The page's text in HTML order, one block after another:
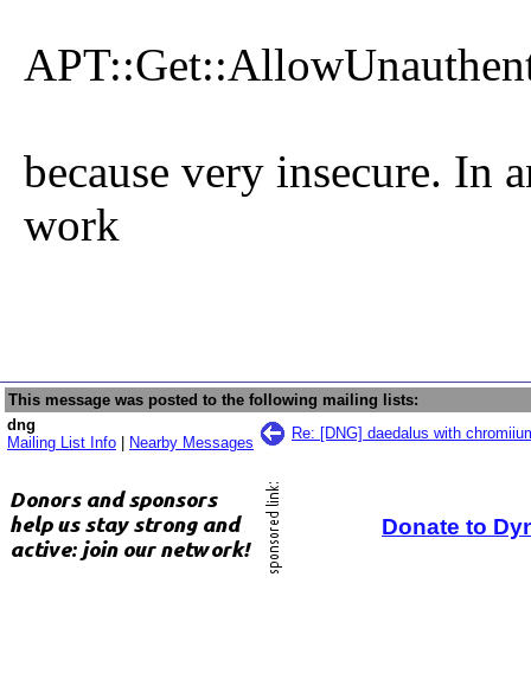
because very insecure. In
work
This message was posted to the following mailing lists:
dng
Mailing List Info
Nearby Messages
Re: [DNG] daedalus with
Donate to